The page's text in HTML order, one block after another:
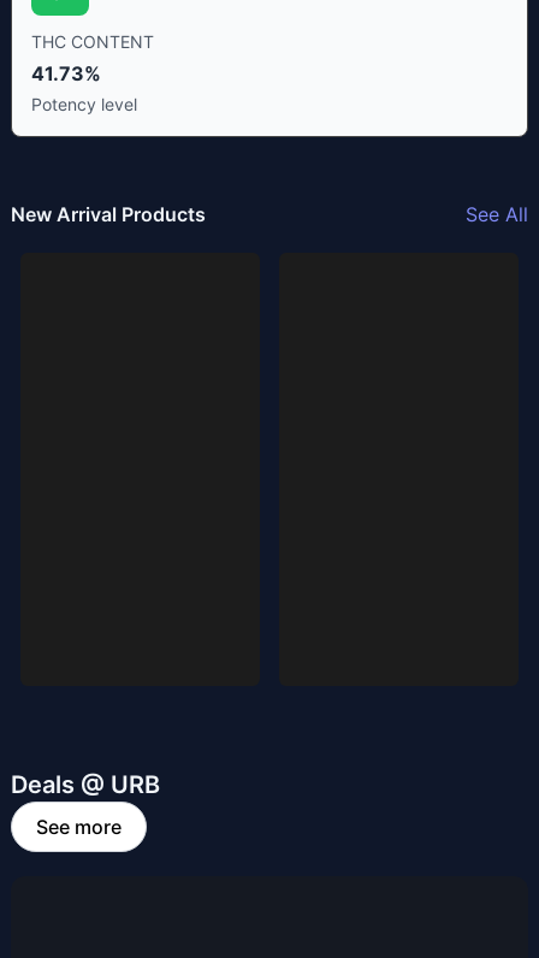
THC CONTENT
41.73%
Potency level
New Arrival Products See All
Deals @ URB
See more